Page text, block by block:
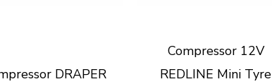
DRAPER
Compressor 12V
REDLINE Mini Tyre